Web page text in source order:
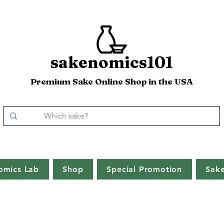
sakenomics101
Premium Sake Online Shop in the USA
Lab Shop Special Promotion